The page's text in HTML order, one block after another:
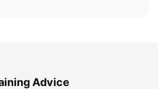
Advice